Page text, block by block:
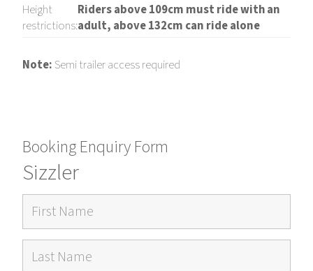
Height
restrictions:
Riders above 109cm must ride with an
adult, above 132cm can ride alone
Note: Semi trailer access required
Booking Enquiry Form
Sizzler